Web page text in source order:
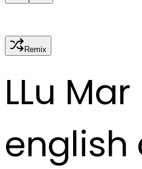
Remix
LLu Mar
english